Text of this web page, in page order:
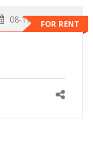
FOR RENT
08-17-2026